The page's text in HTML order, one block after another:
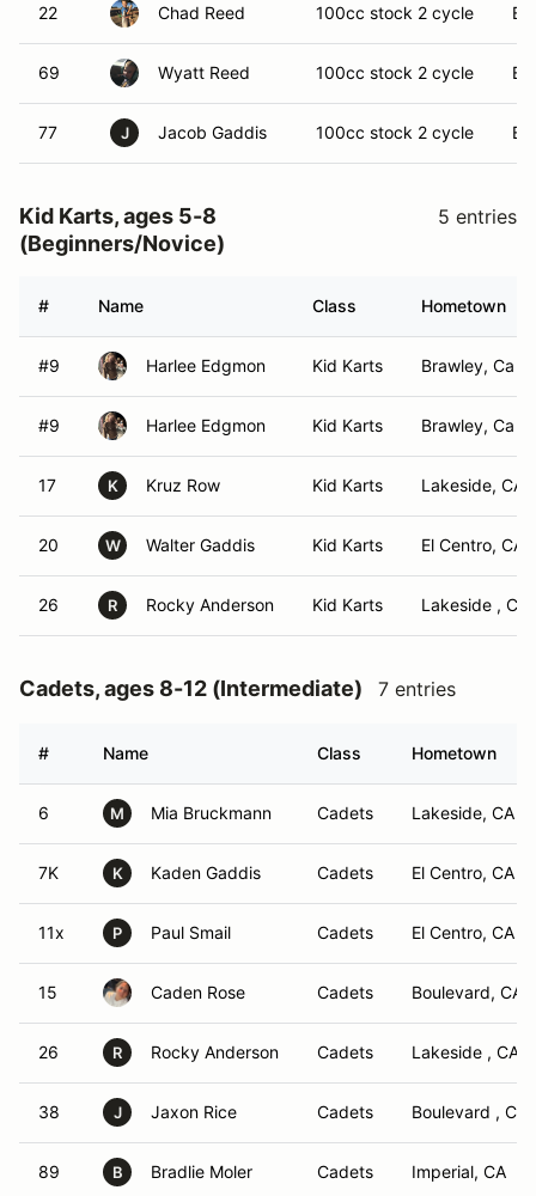
22 Chad Reed 100cc stock 2 cycle El
69 Wyatt Reed 100cc stock 2 cycle El
77 J Jacob Gaddis 100cc stock 2 cycle El
Kid Karts, ages 5-8
(Beginners/Novice)
5 entries
# Name Class Hometown
#9 Harlee Edgmon Kid Karts Brawley, Ca
#9 Harlee Edgmon Kid Karts Brawley, Ca
17 K Kruz Row Kid Karts Lakeside, CA
20 W Walter Gaddis Kid Karts El Centro, CA
26 R Rocky Anderson Kid Karts Lakeside , CA
Cadets, ages 8-12 (Intermediate) 7 entries
# Name Class Hometown
6 M Mia Bruckmann Cadets Lakeside, CA
7K K Kaden Gaddis Cadets El Centro, CA
11x P Paul Smail Cadets El Centro, CA
15 Caden Rose Cadets Boulevard, CA
26 R Rocky Anderson Cadets Lakeside , CA
38 J Jaxon Rice Cadets Boulevard , Ca
89 B Bradlie Moler Cadets Imperial, CA